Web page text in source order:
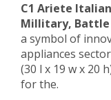
C1 Ariete
Millitary, Battle
a symbol of
appliances
(30 l x 19 w x 20
for the.